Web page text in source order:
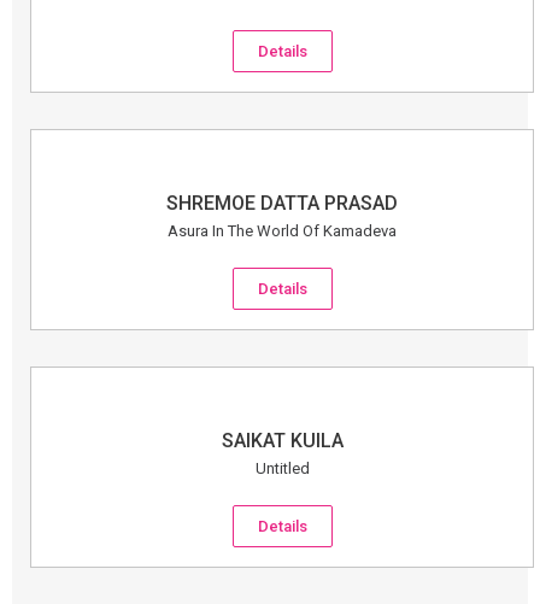
Details
SHREMOE DATTA PRASAD
Asura In The World Of Kamadeva
Details
SAIKAT KUILA
Untitled
Details